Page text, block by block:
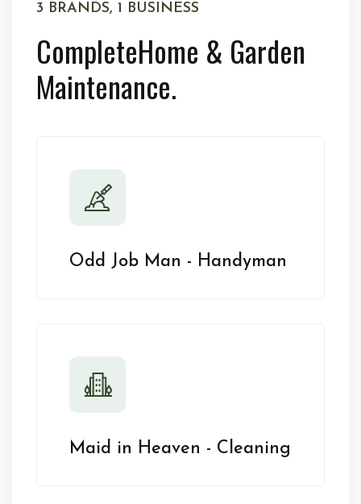
3 BRANDS, 1 BUSINESS
CompleteHome & Garden
Maintenance.
Odd Job Man - Handyman
Maid in Heaven - Cleaning